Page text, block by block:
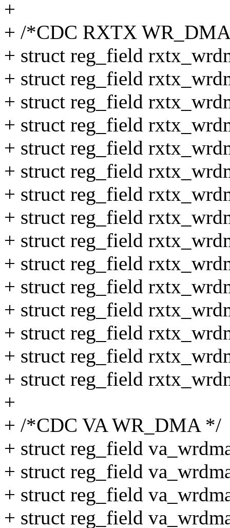
+
+ /*CDC RXTX
+ struct reg_field
+ struct reg_field
+ struct reg_field
+ struct reg_field
+ struct reg_field
+ struct reg_field
+ struct reg_field
+ struct reg_field
+ struct reg_field
+ struct reg_field
+ struct reg_field
+ struct reg_field
+ struct reg_field
+ struct reg_field
+ struct reg_field
+
+ /*CDC VA WR_DMA */
+ struct reg_field
+ struct reg_field
+ struct reg_field
+ struct reg_field